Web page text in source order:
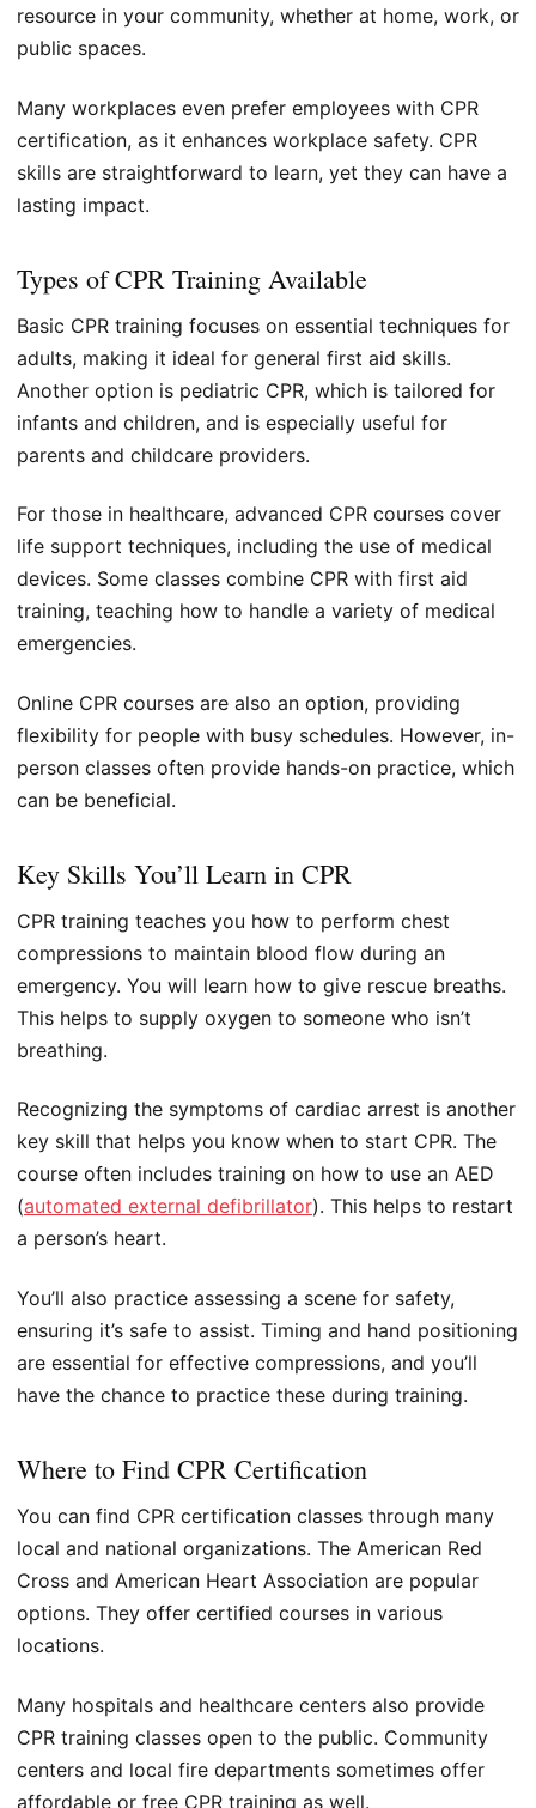
resource in your community, whether at home, work, or
public spaces.
Many workplaces even prefer employees with CPR
certification, as it enhances workplace safety. CPR
skills are straightforward to learn, yet they can have a
lasting impact.
Types of CPR Training Available
Basic CPR training focuses on essential techniques for
adults, making it ideal for general first aid skills.
Another option is pediatric CPR, which is tailored for
infants and children, and is especially useful for
parents and childcare providers.
For those in healthcare, advanced CPR courses cover
life support techniques, including the use of medical
devices. Some classes combine CPR with first aid
training, teaching how to handle a variety of medical
emergencies.
Online CPR courses are also an option, providing
flexibility for people with busy schedules. However, in-
person classes often provide hands-on practice, which
can be beneficial.
Key Skills You’ll Learn in CPR
CPR training teaches you how to perform chest
compressions to maintain blood flow during an
emergency. You will learn how to give rescue breaths.
This helps to supply oxygen to someone who isn’t
breathing.
Recognizing the symptoms of cardiac arrest is another
key skill that helps you know when to start CPR. The
course often includes training on how to use an AED
(automated external defibrillator). This helps to restart
a person’s heart.
You’ll also practice assessing a scene for safety,
ensuring it’s safe to assist. Timing and hand positioning
are essential for effective compressions, and you’ll
have the chance to practice these during training.
Where to Find CPR Certification
You can find CPR certification classes through many
local and national organizations. The American Red
Cross and American Heart Association are popular
options. They offer certified courses in various
locations.
Many hospitals and healthcare centers also provide
CPR training classes open to the public. Community
centers and local fire departments sometimes offer
affordable or free CPR training as well.